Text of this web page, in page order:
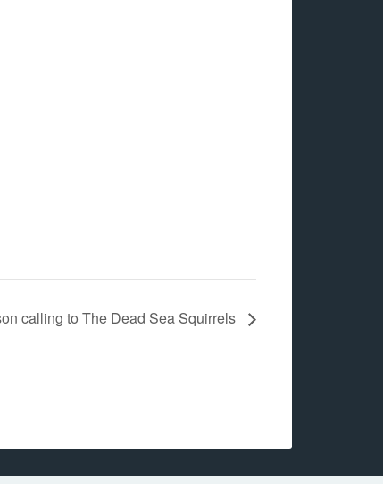
calling to The Dead Sea Squirrels